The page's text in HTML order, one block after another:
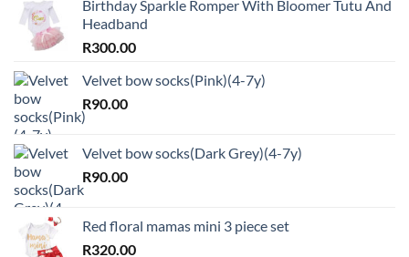
Birthday Sparkle Romper With Bloomer Tutu And
Headband
R300.00
Velvet bow socks(Pink)(4-7y)
R90.00
Velvet bow socks(Dark Grey)(4-7y)
R90.00
Red floral mamas mini 3 piece set
R320.00